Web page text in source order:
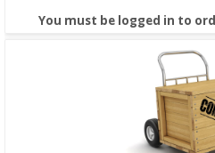
You must be logged in to